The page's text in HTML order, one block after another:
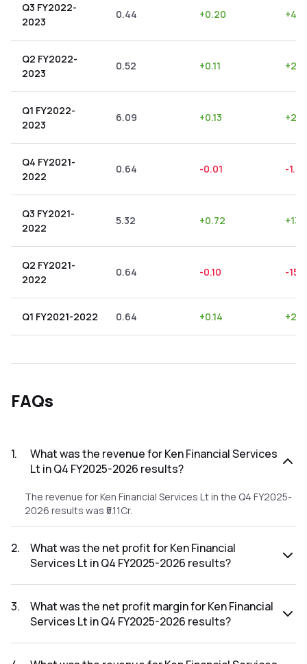
Q3 FY2022-
2023
0.44 +0.20 +
Q2 FY2022-
2023
0.52 +0.11 +
Q1 FY2022-
2023
6.09 +0.13 +2.13
Q4 FY2021-
2022
0.64 -0.01 -1.56
Q3 FY2021-
2022
5.32 +0.72 +
Q2 FY2021-
2022
0.64 -0.10 -
Q1 FY2021-2022 0.64 +0.14 +
FAQs
1.
What was the revenue for Ken Financial Services
Lt in Q4 FY2025-2026 results?
The revenue for Ken Financial Services Lt in the Q4 FY2025-
2026 results was ₹5.11Cr.
2.
What was the net profit for Ken Financial
Services Lt in Q4 FY2025-2026 results?
FY2025-2026 results was ₹0.22Cr.
3.
What was the net profit margin for Ken Financial
Services Lt in Q4 FY2025-2026 results?